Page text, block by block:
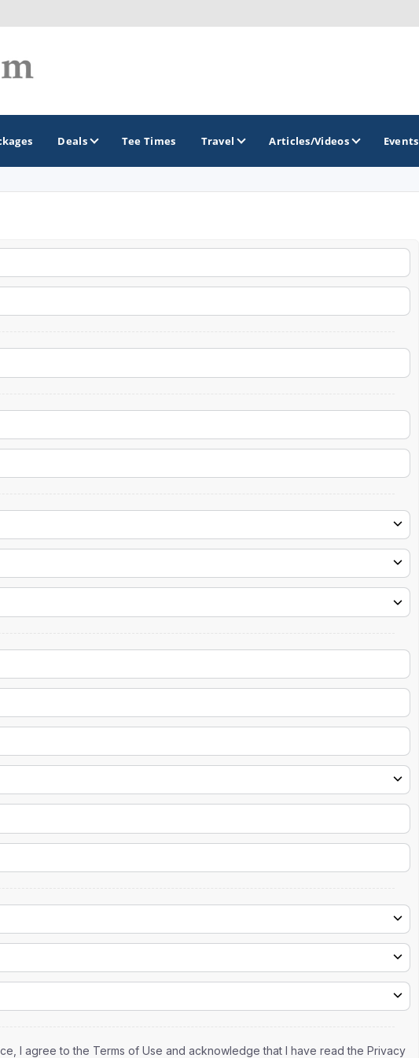
Greater Zion Golf - The Red Rock Golf Trail
Deals Tee Times Travel Articles/Videos Events
I agree to the Terms of Use and acknowledge that I have read the Privacy